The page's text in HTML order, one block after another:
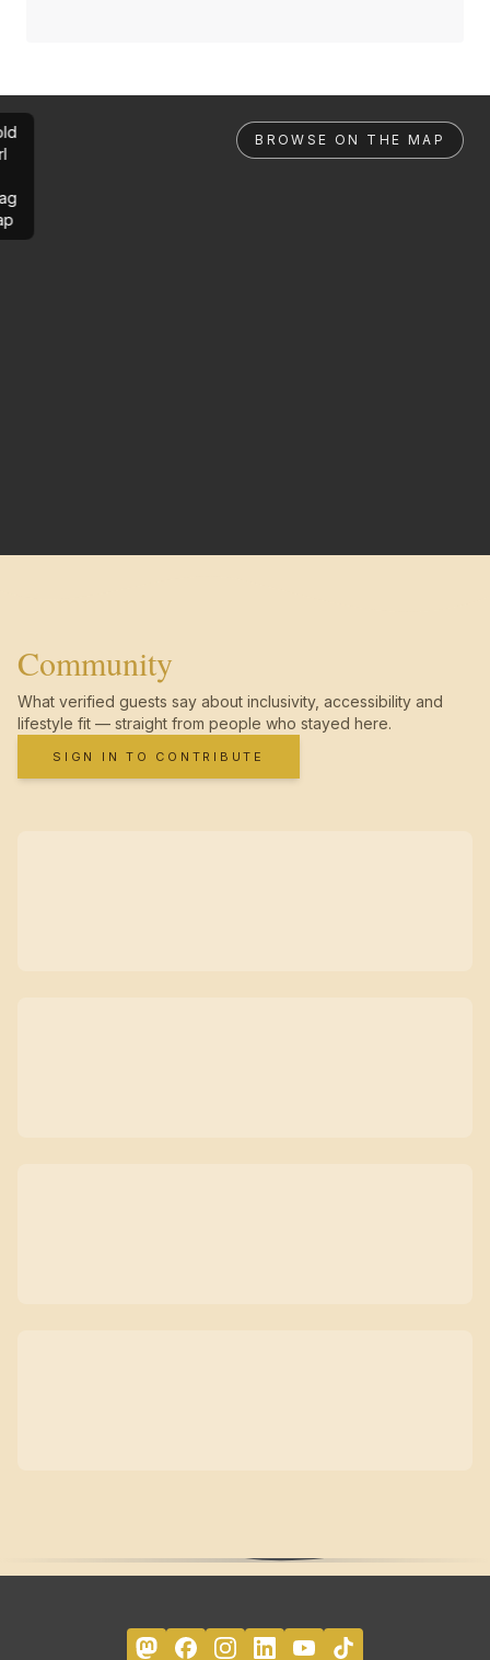
BROWSE ON THE MAP
Community
What verified guests say about inclusivity, accessibility and
lifestyle fit — straight from people who stayed here.
SIGN IN TO CONTRIBUTE